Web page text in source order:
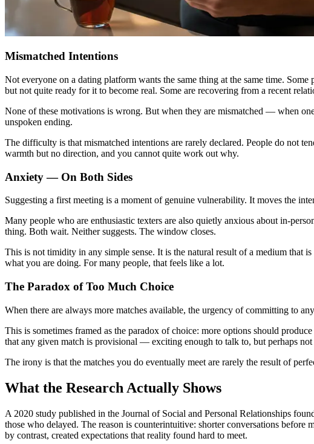
Mismatched Intentions
Not everyone on a dating platform wants the same thing at the same time.
but not quite ready for it to become real. Some are recovering from a recent
None of these motivations is wrong. But when they are mismatched — when
unspoken ending.
The difficulty is that mismatched intentions are rarely declared. People do not
warmth but no direction, and you cannot quite work out why.
Anxiety — On Both Sides
Suggesting a first meeting is a moment of genuine vulnerability. It moves the
Many people who are enthusiastic texters are also quietly anxious about in-
thing. Both wait. Neither suggests. The window closes.
This is not timidity in any simple sense. It is the natural result of a medium that
what you are doing. For many people, that feels like a lot.
The Paradox of Too Much Choice
When there are always more matches available, the urgency of committing to
This is sometimes framed as the paradox of choice: more options should
that any given match is provisional — exciting enough to talk to, but perhaps
The irony is that the matches you do eventually meet are rarely the result of
What the Research Actually Shows
A 2020 study published in the Journal of Social and Personal Relationships
those who delayed. The reason is counterintuitive: shorter conversations
by contrast, created expectations that reality found hard to meet.